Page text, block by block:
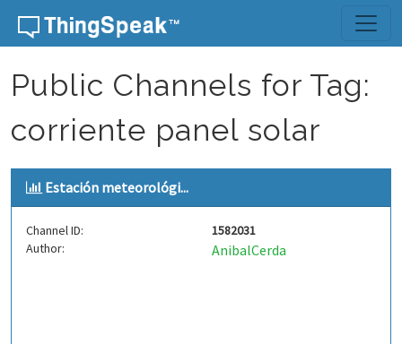
Skip to content
Public Channels for Tag:
corriente panel solar
Estación meteorológi...
Channel ID:
1582031
Author:
AnibalCerda